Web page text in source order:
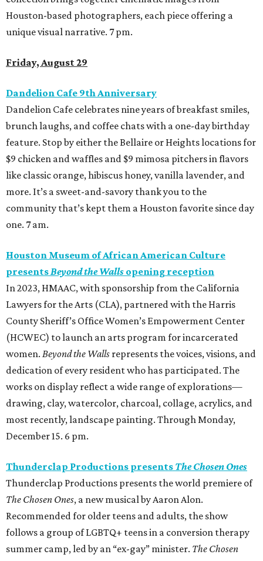
Houston-based photographers, each piece offering a
unique visual narrative. 7 pm.
Friday, August 29
Dandelion Cafe 9th Anniversary
Dandelion Cafe celebrates nine years of breakfast smiles,
brunch laughs, and coffee chats with a one-day birthday
feature. Stop by either the Bellaire or Heights locations for
$9 chicken and waffles and $9 mimosa pitchers in flavors
like classic orange, hibiscus honey, vanilla lavender, and
more. It’s a sweet-and-savory thank you to the
community that’s kept them a Houston favorite since day
one. 7 am.
Houston Museum of African American Culture
presentsBeyond the Walls opening reception
In 2023, HMAAC, with sponsorship from the California
Lawyers for the Arts (CLA), partnered with the Harris
County Sheriff’s Office Women’s Empowerment Center
(HCWEC) to launch an arts program for incarcerated
women. Beyond the Walls represents the voices, visions, and
dedication of every resident who has participated. The
works on display reflect a wide range of explorations—
drawing, clay, watercolor, charcoal, collage, acrylics, and
most recently, landscape painting. Through Monday,
December 15. 6 pm.
Thunderclap Productions presents The Chosen Ones
Thunderclap Productions presents the world premiere of
The Chosen Ones, a new musical by Aaron Alon.
Recommended for older teens and adults, the show
follows a group of LGBTQ+ teens in a conversion therapy
summer camp, led by an “ex-gay” minister. The Chosen